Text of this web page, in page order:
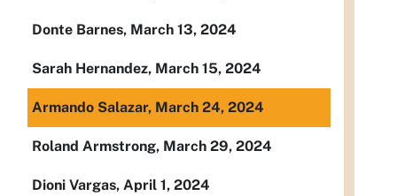
Donte Barnes, March 13, 2024
Sarah Hernandez, March 15, 2024
Armando Salazar, March 24, 2024
Roland Armstrong, March 29, 2024
Dioni Vargas, April 1, 2024